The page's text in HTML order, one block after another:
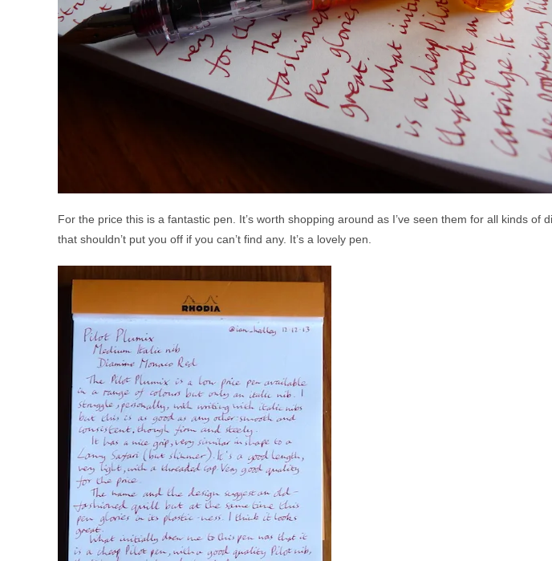
For the price this is a fantastic pen. It’s worth shopping around as I’ve seen them for all kinds
that shouldn’t put you off if you can’t find any. It’s a lovely pen.